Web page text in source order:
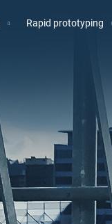
Rapid prototyping